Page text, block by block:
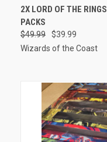
QUICK VIEW
Compare
2X LORD OF THE
PACKS
$49.99
$39.99
Wizards of the Coast